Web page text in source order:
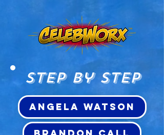
Step by Step
ANGELA WATSON